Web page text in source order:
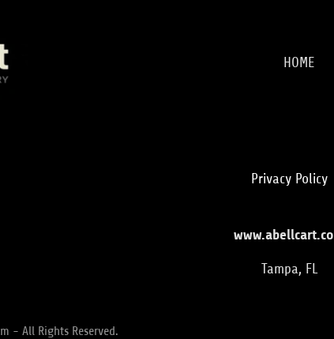
HOME
Privacy Policy
Tampa, FL
- All Rights Reserved.